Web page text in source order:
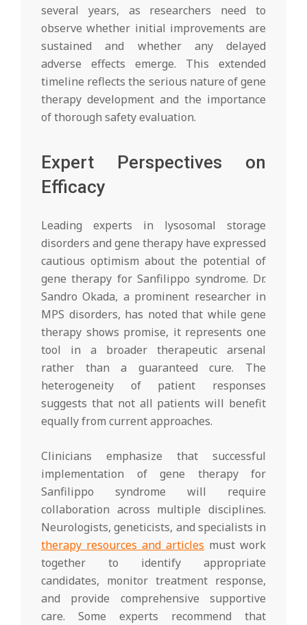
several years, as researchers need to
observe whether initial improvements are
sustained and whether any delayed
adverse effects emerge. This extended
timeline reflects the serious nature of gene
therapy development and the importance
of thorough safety evaluation.
Expert Perspectives on
Efficacy
Leading experts in lysosomal storage
disorders and gene therapy have expressed
cautious optimism about the potential of
gene therapy for Sanfilippo syndrome. Dr.
Sandro Okada, a prominent researcher in
MPS disorders, has noted that while gene
therapy shows promise, it represents one
tool in a broader therapeutic arsenal
rather than a guaranteed cure. The
heterogeneity of patient responses
suggests that not all patients will benefit
equally from current approaches.
Clinicians emphasize that successful
implementation of gene therapy for
Sanfilippo syndrome will require
collaboration across multiple disciplines.
Neurologists, geneticists, and specialists in
therapy resources and articles must work
together to identify appropriate
candidates, monitor treatment response,
and provide comprehensive supportive
care. Some experts recommend that